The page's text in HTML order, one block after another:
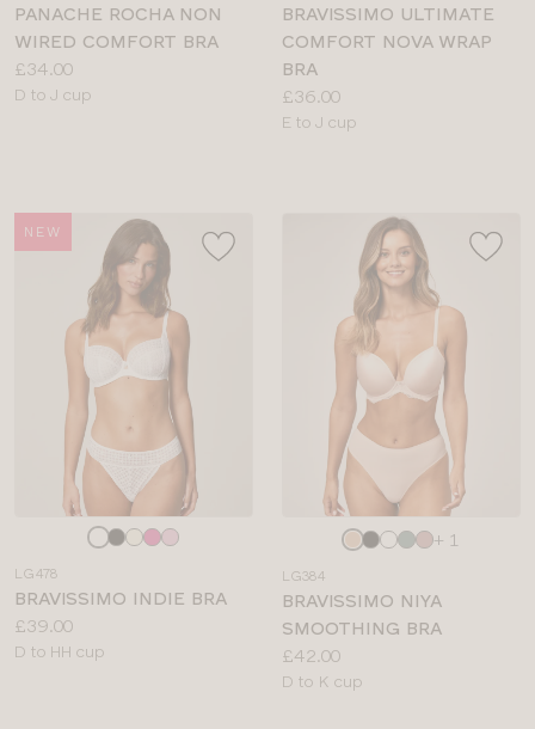
PANACHE ROCHA NON
WIRED COMFORT BRA
Price:
£34.00
Available
D to J cup
BRAVISSIMO ULTIMATE
COMFORT NOVA WRAP
BRA
Price:
£36.00
Available
E to J cup
NEW
colour
LG478
BRAVISSIMO INDIE BRA
Price:
£39.00
Available
D to HH cup
Choose
colour
+ 1
LG384
BRAVISSIMO NIYA
SMOOTHING BRA
Price:
£42.00
Available
D to K cup